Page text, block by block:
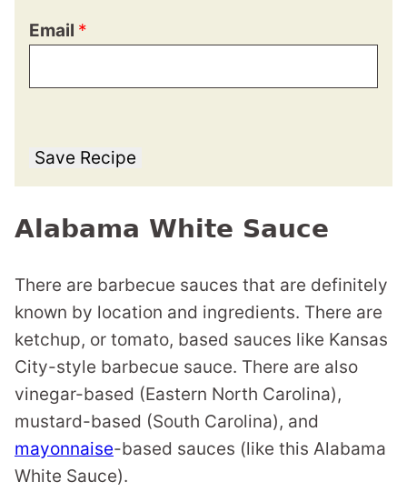
Email *
Save Recipe
Alabama White Sauce
There are barbecue sauces that are definitely
known by location and ingredients. There are
ketchup, or tomato, based sauces like Kansas
City-style barbecue sauce. There are also
vinegar-based (Eastern North Carolina),
mustard-based (South Carolina), and
mayonnaise-based sauces (like this Alabama
White Sauce).